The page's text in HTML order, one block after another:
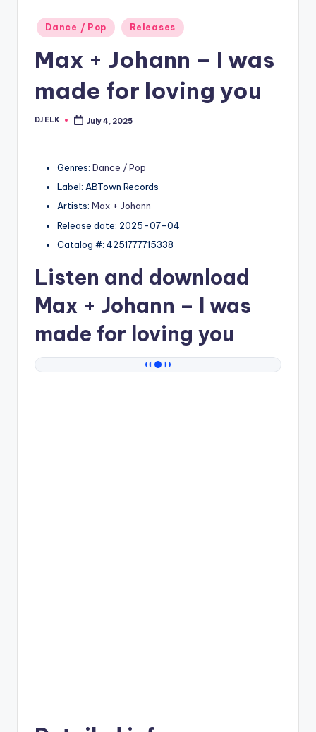
Posted
in
Dance / Pop Releases
Max + Johann – I was
made for loving you
Posted
DJ ELK July 4, 2025
Genres: Dance / Pop
Label: ABTown Records
Artists: Max + Johann
Release date: 2025-07-04
Catalog #: 4251777715338
Listen and download
Max + Johann – I was
made for loving you